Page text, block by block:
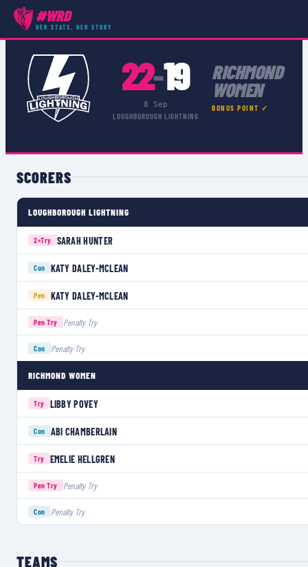
#WRD
HER STATS, HER STORY
COMPETITIONS ›PREMIER 15S
22–19
8 Sep
LOUGHBOROUGH LIGHTNING
RICHMOND
WOMEN
BONUS POINT ✓
SCORERS
LOUGHBOROUGH LIGHTNING
2×Try SARAH HUNTER
Con KATY DALEY-MCLEAN
Pen KATY DALEY-MCLEAN
Pen Try Penalty Try
Con Penalty Try
RICHMOND WOMEN
Try LIBBY POVEY
Con ABI CHAMBERLAIN
Try EMELIE HELLGREN
Pen Try Penalty Try
Con Penalty Try
TEAMS